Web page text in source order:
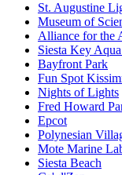
St. Augustine
Museum of
Alliance for the
Siesta Key
Bayfront Park
Fun Spot
Nights of Lights
Fred Howard
Epcot
Polynesian
Mote Marine
Siesta Beach